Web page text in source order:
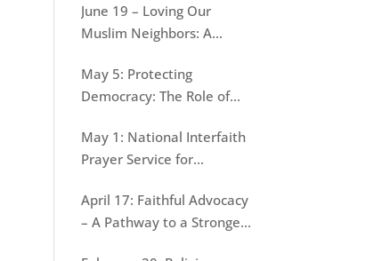
June 19 – Loving Our
Muslim Neighbors: A
Christians
May 5: Protecting
Democracy: The Role of
May 1: National Interfaith
Prayer Service for
April 17: Faithful Advocacy
– A Pathway to a Stronger